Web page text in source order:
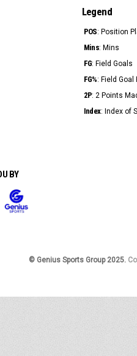
Legend
POS: Position
Mins: Mins
FG: Field Goals
FG%: Field
2P: 2 Points
Index: Index of
BY
© Genius Sports Group 2025.